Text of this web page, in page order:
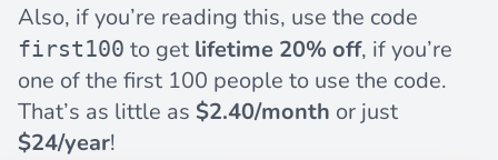
Also, if you’re reading this, use the code
first100 to get lifetime 20% off, if you’re
one of the first 100 people to use the code.
That’s as little as $2.40/month or just
$24/year!